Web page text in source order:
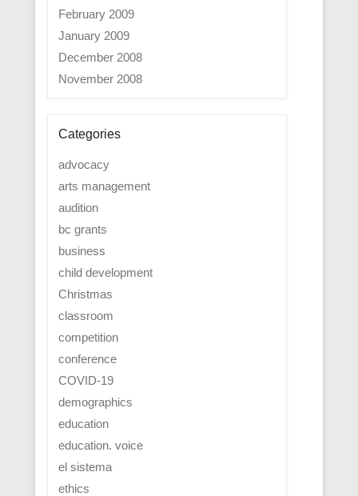
February 2009
January 2009
December 2008
November 2008
Categories
advocacy
arts management
audition
bc grants
business
child development
Christmas
classroom
competition
conference
COVID-19
demographics
education
education. voice
el sistema
ethics